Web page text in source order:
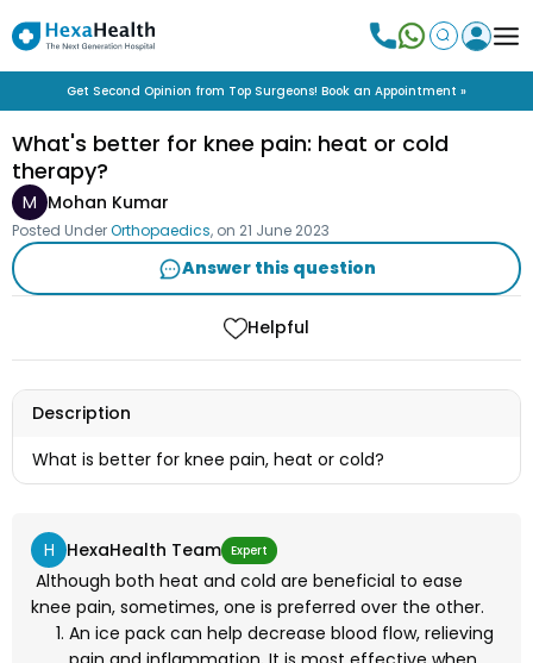
Get Second Opinion from Top Surgeons! Book an Appointment »
What's better for knee pain: heat or cold
therapy?
M Mohan Kumar
Posted UnderOrthopaedics, on 21 June 2023
Answer this question
Helpful
Description
What is better for knee pain, heat or cold?
H HexaHealth Team Expert
Although both heat and cold are beneficial to ease
knee pain, sometimes, one is preferred over the other.
An ice pack can help decrease blood flow, relieving